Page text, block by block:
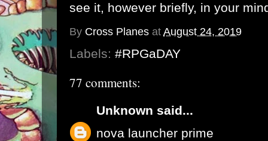
see it, however briefly, in your
By Cross Planes at August 24, 2019
Labels: #RPGaDAY
77 comments:
Unknown said...
nova launcher prime